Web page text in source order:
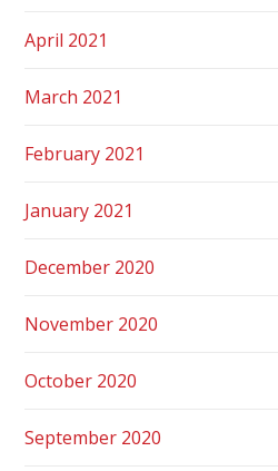
April 2021
March 2021
February 2021
January 2021
December 2020
November 2020
October 2020
September 2020